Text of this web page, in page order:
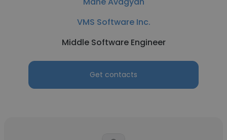
VMS Software Inc.
Middle Software Engineer
Get contacts